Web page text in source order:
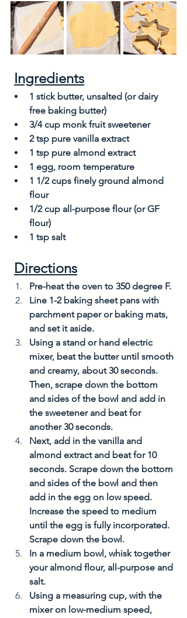
Ingredients
1 stick butter, unsalted (or dairy
free baking butter)
3/4 cup monk fruit sweetener
2 tsp pure vanilla extract
1 tsp pure almond extract
1 egg, room temperature
1 1/2 cups finely ground almond
flour
1/2 cup all-purpose flour (or GF
flour)
1 tsp salt
Directions
Pre-heat the oven to 350 degree F.
Line 1-2 baking sheet pans with
parchment paper or baking mats,
and set it aside.
Using a stand or hand electric
mixer, beat the butter until smooth
and creamy, about 30 seconds.
Then, scrape down the bottom
and sides of the bowl and add in
the sweetener and beat for
another 30 seconds.
Next, add in the vanilla and
almond extract and beat for 10
seconds. Scrape down the bottom
and sides of the bowl and then
add in the egg on low speed.
Increase the speed to medium
until the egg is fully incorporated.
Scrape down the bowl.
In a medium bowl, whisk together
your almond flour, all-purpose and
salt.
Using a measuring cup, with the
mixer on low-medium speed,